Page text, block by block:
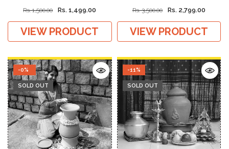
Rs. 1,500.00 Rs. 1,499.00
VIEW PRODUCT
Rs. 3,500.00 Rs. 2,799.00
VIEW PRODUCT
-0%
SOLD OUT
-11%
SOLD OUT